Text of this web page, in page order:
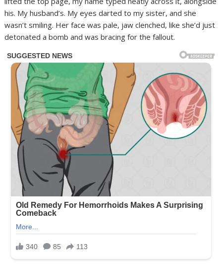
his. My husband’s. My eyes darted to my sister, and she
wasn’t smiling. Her face was pale, jaw clenched, like she’d just
detonated a bomb and was bracing for the fallout.